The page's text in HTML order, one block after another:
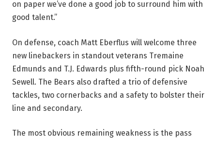
on paper we’ve done a good job to surround him with
good talent.”
On defense, coach Matt Eberflus will welcome three
new linebackers in standout veterans Tremaine
Edmunds and T.J. Edwards plus fifth-round pick Noah
Sewell. The Bears also drafted a trio of defensive
tackles, two cornerbacks and a safety to bolster their
line and secondary.
The most obvious remaining weakness is the pass